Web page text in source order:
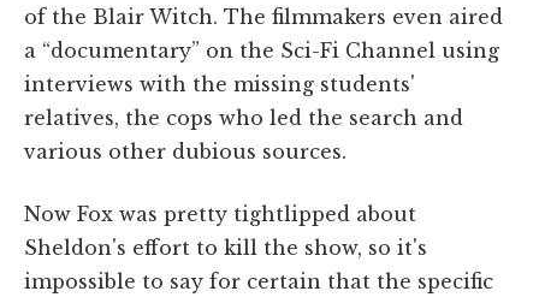
of the Blair Witch. The filmmakers even aired
a “documentary” on the Sci-Fi Channel using
interviews with the missing students'
relatives, the cops who led the search and
various other dubious sources.
Now Fox was pretty tightlipped about
Sheldon's effort to kill the show, so it's
impossible to say for certain that the specific